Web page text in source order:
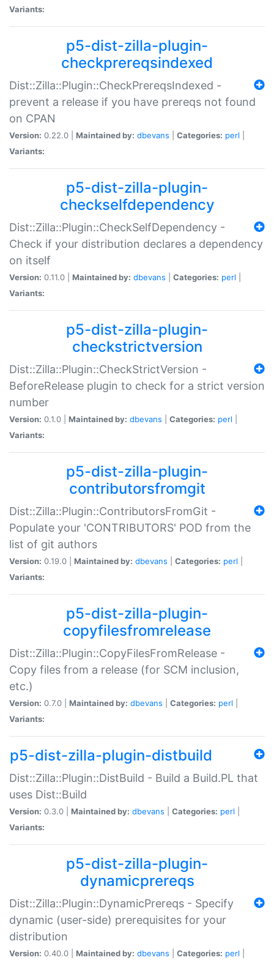
Variants:
p5-dist-zilla-plugin-
checkprereqsindexed
Dist::Zilla::Plugin::CheckPrereqsIndexed -
prevent a release if you have prereqs not found
on CPAN
Version: 0.22.0 | Maintained by: dbevans Categories: perl
Variants:
p5-dist-zilla-plugin-
checkselfdependency
Dist::Zilla::Plugin::CheckSelfDependency -
Check if your distribution declares a dependency
on itself
Version: 0.11.0 | Maintained by: dbevans Categories: perl
Variants:
p5-dist-zilla-plugin-
checkstrictversion
Dist::Zilla::Plugin::CheckStrictVersion -
BeforeRelease plugin to check for a strict version
number
Version: 0.1.0 | Maintained by: dbevans Categories: perl
Variants:
p5-dist-zilla-plugin-
contributorsfromgit
Dist::Zilla::Plugin::ContributorsFromGit -
Populate your 'CONTRIBUTORS' POD from the
list of git authors
Version: 0.19.0 | Maintained by: dbevans Categories: perl
Variants:
p5-dist-zilla-plugin-
copyfilesfromrelease
Dist::Zilla::Plugin::CopyFilesFromRelease -
Copy files from a release (for SCM inclusion,
etc.)
Version: 0.7.0 | Maintained by: dbevans Categories: perl
Variants:
p5-dist-zilla-plugin-distbuild
Dist::Zilla::Plugin::DistBuild - Build a Build.PL that
uses Dist::Build
Version: 0.3.0 | Maintained by: dbevans Categories: perl
Variants:
p5-dist-zilla-plugin-
dynamicprereqs
Dist::Zilla::Plugin::DynamicPrereqs - Specify
dynamic (user-side) prerequisites for your
distribution
Version: 0.40.0 | Maintained by: dbevans Categories: perl